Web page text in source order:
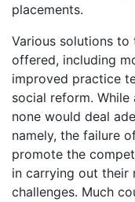
placements.
Various solutions to
offered, including
improved practice
social reform.
none would deal
namely, the failure
promote the
in carrying out their
challenges. Much